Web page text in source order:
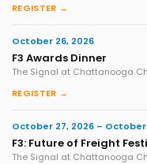
REGISTER →
October 26, 2026
F3 Awards Dinner
The Signal at Chattanooga
REGISTER →
October 27, 2026 – October
F3: Future of Freight
The Signal at Chattanooga